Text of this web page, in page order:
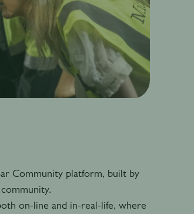
Community platform, built by
on-line and in-real-life, where